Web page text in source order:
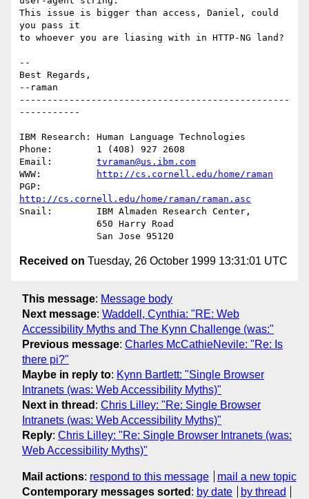
This issue is bigger than access, Daniel, could
you pass it
to whoever you are liasing with in HTTP-NG land?
--
Best Regards,
--raman
-------------------------------------------------
-----------
IBM Research: Human Language Technologies
Phone:        1 (408) 927 2608
Email: tvraman@us.ibm.com
WWW:
http://cs.cornell.edu/home/raman
http://cs.cornell.edu/home/raman/raman.asc
Snail:        IBM Almaden Research Center,
Received on Tuesday, 26 October 1999 13:31:01 UTC
This message: Message body
Next message: Waddell, Cynthia: "RE: Web
Accessibility Myths and The Kynn Challenge (was:"
Previous message: Charles McCathieNevile: "Re: Is
there pi?"
Maybe in reply to: Kynn Bartlett: "Single Browser
Intranets (was: Web Accessibility Myths)"
Next in thread : Chris Lilley: "Re: Single Browser
Intranets (was: Web Accessibility Myths)"
Reply: Chris Lilley: "Re: Single Browser Intranets (was:
Web Accessibility Myths)"
Mail actions: respond to this message
mail a new topic
Contemporary messages sorted : by date by thread